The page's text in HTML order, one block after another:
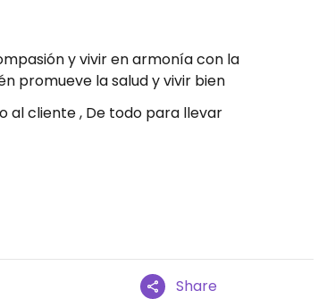
y vivir en armonía con la
promueve la salud y vivir bien
al cliente , De todo para llevar
Share